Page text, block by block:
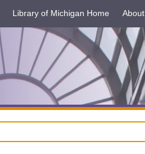
Library of Michigan Home About